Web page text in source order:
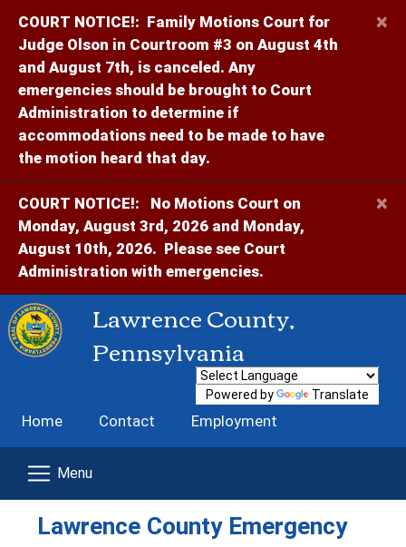
COURT NOTICE!: Family Motions Court for
Judge Olson in Courtroom #3 on August 4th
and August 7th, is canceled. Any
emergencies should be brought to Court
Administration to determine if
accommodations need to be made to have
the motion heard that day.
×
COURT NOTICE!:
No Motions Court on
Monday, August 3rd, 2026 and Monday,
August 10th, 2026. Please see Court
Administration with emergencies.
×
Lawrence County,
Pennsylvania
Home Contact Employment
Powered by Translate
Lawrence County Emergency